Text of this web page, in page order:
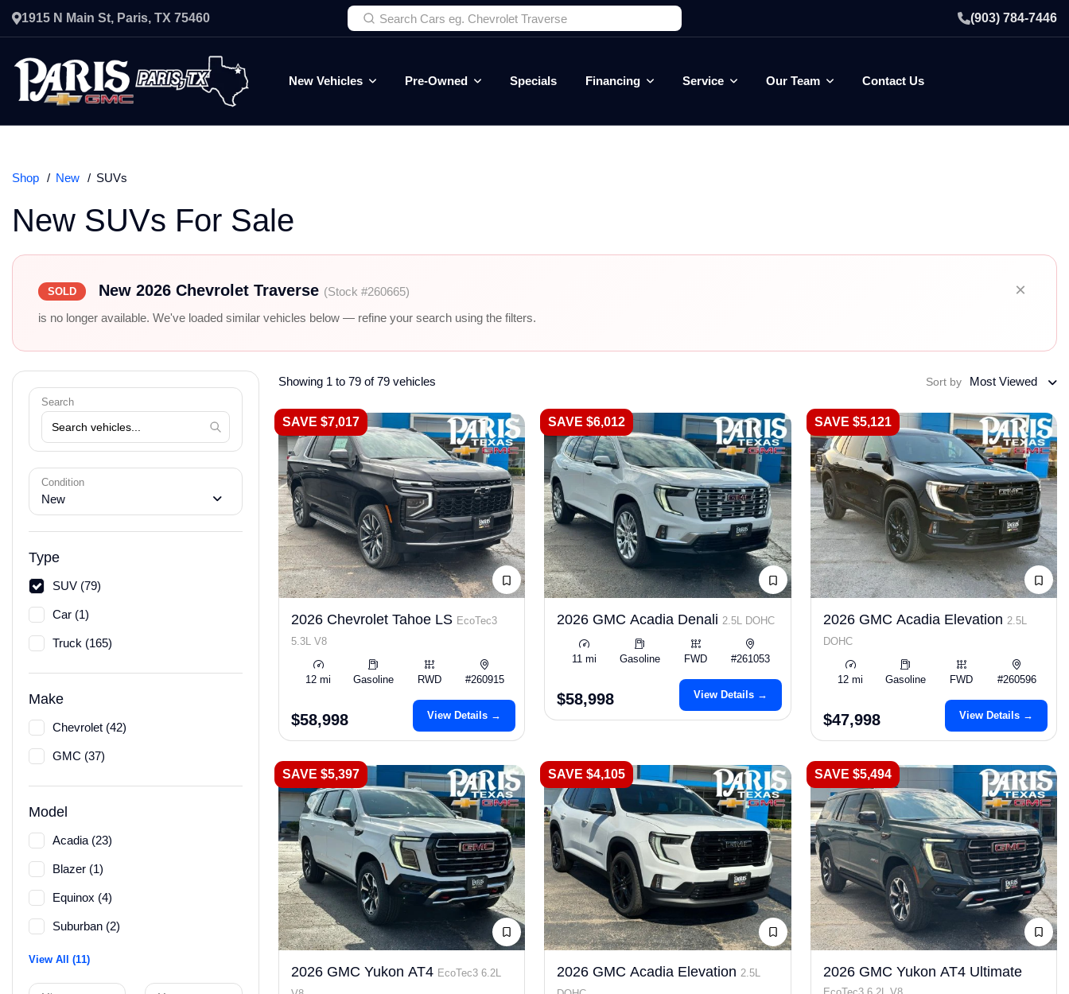
1915 N Main St, Paris, TX 75460 (903) 784-7446
New Vehicles Pre-Owned Specials Financing Service Our Team Contact Us
Shop New SUVs
New SUVs For Sale
SOLD New 2026 Chevrolet Traverse (Stock #260665)
is no longer available. We've loaded similar vehicles below — refine your search using the filters.
×
Search
Condition
New
Type
SUV (79)
Car (1)
Truck (165)
Make
Chevrolet (42)
GMC (37)
Model
Acadia (23)
Blazer (1)
Equinox (4)
Suburban (2)
View All (11)
Showing 1 to 79 of 79 vehicles Sort by Most Viewed
SAVE $7,017
2026 Chevrolet Tahoe LS EcoTec3
5.3L V8
12 mi Gasoline RWD #260915
$58,998 View Details →
SAVE $6,012
2026 GMC Acadia Denali 2.5L DOHC
11 mi Gasoline FWD #261053
$58,998 View Details →
SAVE $5,121
2026 GMC Acadia Elevation 2.5L
DOHC
12 mi Gasoline FWD #260596
$47,998 View Details →
SAVE $5,397
2026 GMC Yukon AT4 EcoTec3 6.2L
SAVE $4,105
2026 GMC Acadia Elevation 2.5L
SAVE $5,494
2026 GMC Yukon AT4 Ultimate